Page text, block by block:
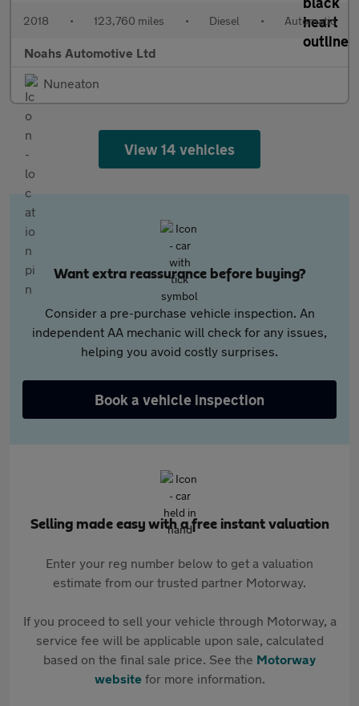
2018 • 123,760 miles • Diesel • Automatic
Noahs Automotive Ltd
Nuneaton
View 14 vehicles
Want extra reassurance before buying?
Consider a pre-purchase vehicle inspection. An
independent AA mechanic will check for any issues,
helping you avoid costly surprises.
Book a vehicle inspection
Selling made easy with a free instant valuation
Enter your reg number below to get a valuation
estimate from our trusted partner Motorway.
If you proceed to sell your vehicle through Motorway, a
service fee will be applicable upon sale, calculated
based on the final sale price. See the Motorway
websitefor more information.